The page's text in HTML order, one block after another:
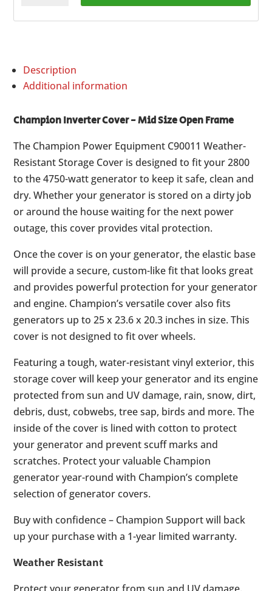
-
Open
Frame
Description
Additional information
Champion Inverter Cover - Mid Size Open Frame
The Champion Power Equipment C90011 Weather-
Resistant Storage Cover is designed to fit your 2800
to the 4750-watt generator to keep it safe, clean and
dry. Whether your generator is stored on a dirty job
or around the house waiting for the next power
outage, this cover provides vital protection.
Once the cover is on your generator, the elastic base
will provide a secure, custom-like fit that looks great
and provides powerful protection for your generator
and engine. Champion’s versatile cover also fits
generators up to 25 x 23.6 x 20.3 inches in size. This
cover is not designed to fit over wheels.
Featuring a tough, water-resistant vinyl exterior, this
storage cover will keep your generator and its engine
protected from sun and UV damage, rain, snow, dirt,
debris, dust, cobwebs, tree sap, birds and more. The
inside of the cover is lined with cotton to protect
your generator and prevent scuff marks and
scratches. Protect your valuable Champion
generator year-round with Champion’s complete
selection of generator covers.
Buy with confidence – Champion Support will back
up your purchase with a 1-year limited warranty.
Weather Resistant